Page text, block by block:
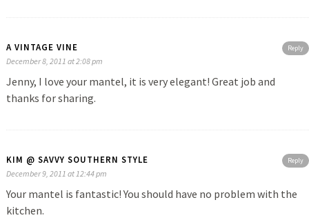
Reply
A VINTAGE VINE
December 8, 2011 at 2:08 pm
Jenny, I love your mantel, it is very elegant! Great job and
thanks for sharing.
Reply
KIM @ SAVVY SOUTHERN STYLE
December 9, 2011 at 12:44 pm
Your mantel is fantastic! You should have no problem with the
kitchen.